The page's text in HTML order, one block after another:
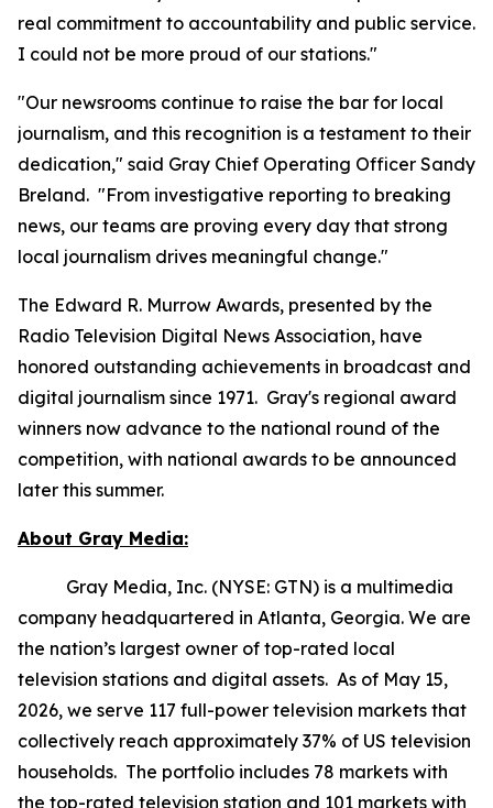
real commitment to accountability and public service.
I could not be more proud of our stations."
"Our newsrooms continue to raise the bar for local
journalism, and this recognition is a testament to their
dedication," said Gray Chief Operating Officer Sandy
Breland. "From investigative reporting to breaking
news, our teams are proving every day that strong
local journalism drives meaningful change."
The Edward R. Murrow Awards, presented by the
Radio Television Digital News Association, have
honored outstanding achievements in broadcast and
digital journalism since 1971. Gray's regional award
winners now advance to the national round of the
competition, with national awards to be announced
later this summer.
About Gray Media:
Gray Media, Inc. (NYSE: GTN) is a multimedia
company headquartered in Atlanta, Georgia. We are
the nation’s largest owner of top-rated local
television stations and digital assets. As of May 15,
2026, we serve 117 full-power television markets that
collectively reach approximately 37% of US television
households. The portfolio includes 78 markets with
the top-rated television station and 101 markets with